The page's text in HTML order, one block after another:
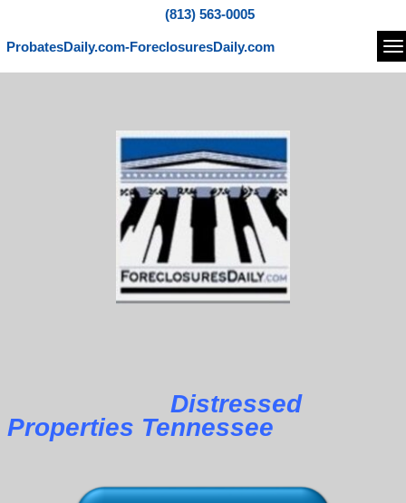
(813) 563-0005
ProbatesDaily.com-ForeclosuresDaily.com
Distressed
Properties Tennessee